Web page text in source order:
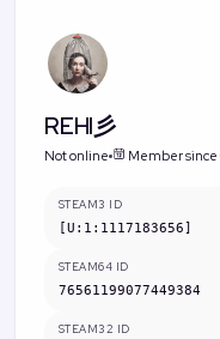
REHI彡
Not online Member
STEAM3 ID
[U:1:1117183656]
STEAM64 ID
76561199077449384
STEAM32 ID